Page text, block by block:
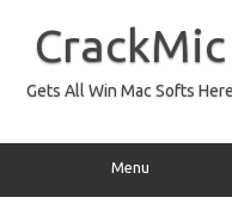
CrackMic
Gets All Win Mac Softs Here
Menu